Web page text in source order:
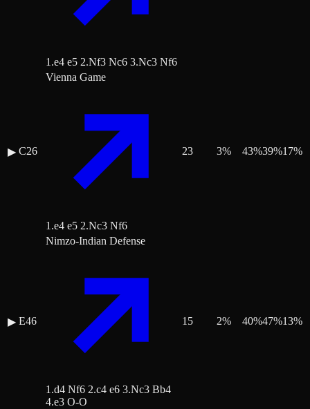
1.e4 e5 2.Nf3 Nc6 3.Nc3 Nf6
▶ C26
Vienna Game
1.e4 e5 2.Nc3 Nf6
23 3% 43%39%17%
▶ E46
Nimzo-Indian Defense
1.d4 Nf6 2.c4 e6 3.Nc3 Bb4
4.e3 O-O
15 2% 40%47%13%